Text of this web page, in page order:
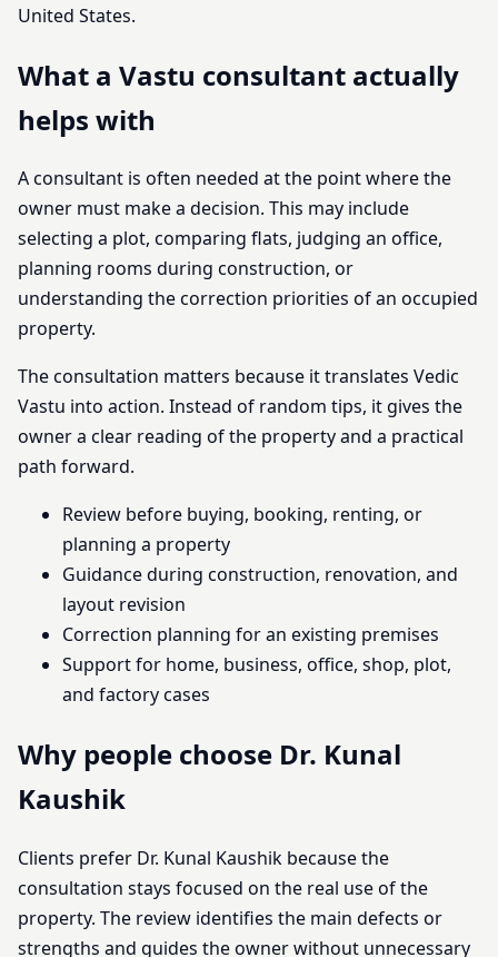
United States.
What a Vastu consultant actually
helps with
A consultant is often needed at the point where the
owner must make a decision. This may include
selecting a plot, comparing flats, judging an office,
planning rooms during construction, or
understanding the correction priorities of an occupied
property.
The consultation matters because it translates Vedic
Vastu into action. Instead of random tips, it gives the
owner a clear reading of the property and a practical
path forward.
Review before buying, booking, renting, or
planning a property
Guidance during construction, renovation, and
layout revision
Correction planning for an existing premises
Support for home, business, office, shop, plot,
and factory cases
Why people choose Dr. Kunal
Kaushik
Clients prefer Dr. Kunal Kaushik because the
consultation stays focused on the real use of the
property. The review identifies the main defects or
strengths and guides the owner without unnecessary